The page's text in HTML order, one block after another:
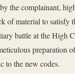
the complainant,
of material to satisfy
battle at the High
preparation
to the new codes.